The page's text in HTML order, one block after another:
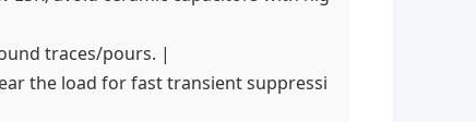
traces/pours. |
the load for fast transient suppressi